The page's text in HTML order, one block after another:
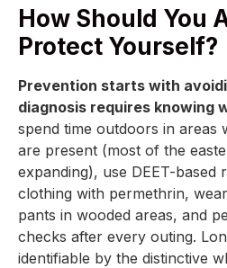
How Should You
Protect Yourself?
Prevention starts with
diagnosis requires knowing
spend time outdoors in areas
are present (most of the
expanding), use DEET-based
clothing with permethrin,
pants in wooded areas, and
checks after every outing.
identifiable by the distinctive